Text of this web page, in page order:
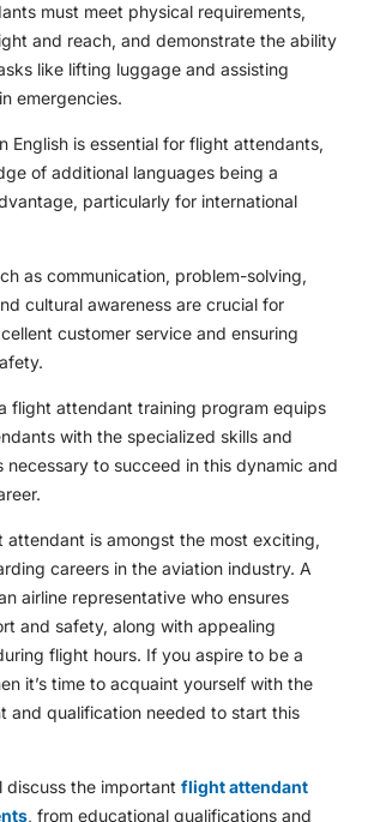
must meet physical requirements,
and reach, and demonstrate the ability
like lifting luggage and assisting
emergencies.
English is essential for flight attendants,
of additional languages being a
particularly for international
as communication, problem-solving,
cultural awareness are crucial for
customer service and ensuring
flight attendant training program equips
with the specialized skills and
necessary to succeed in this dynamic and
attendant is amongst the most exciting,
careers in the aviation industry. A
airline representative who ensures
and safety, along with appealing
flight hours. If you aspire to be a
it’s time to acquaint yourself with the
and qualification needed to start this
discuss the important flight attendant
, from educational qualifications and